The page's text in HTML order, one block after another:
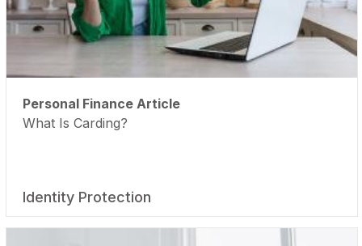
Personal Finance Article
What Is Carding?
Identity Protection